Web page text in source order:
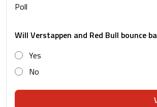
Poll
Will Verstappen and Red Bull bounce
Yes
No